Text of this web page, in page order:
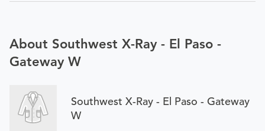
About Southwest X-Ray - El Paso -
Gateway W
Southwest X-Ray - El Paso - Gateway
W